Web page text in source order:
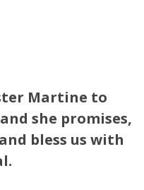
Martine to
she promises,
bless us with